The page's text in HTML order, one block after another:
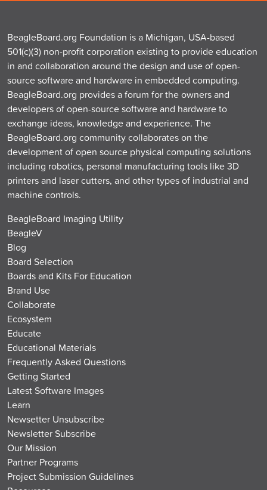
BeagleBoard.org Foundation is a Michigan, USA-based
501(c)(3) non-profit corporation existing to provide education
in and collaboration around the design and use of open-
source software and hardware in embedded computing.
BeagleBoard.org provides a forum for the owners and
developers of open-source software and hardware to
exchange ideas, knowledge and experience. The
BeagleBoard.org community collaborates on the
development of open source physical computing solutions
including robotics, personal manufacturing tools like 3D
printers and laser cutters, and other types of industrial and
machine controls.
BeagleBoard Imaging Utility
BeagleV
Blog
Board Selection
Boards and Kits For Education
Brand Use
Collaborate
Ecosystem
Educate
Educational Materials
Frequently Asked Questions
Getting Started
Latest Software Images
Learn
Newsetter Unsubscribe
Newsletter Subscribe
Our Mission
Partner Programs
Project Submission Guidelines